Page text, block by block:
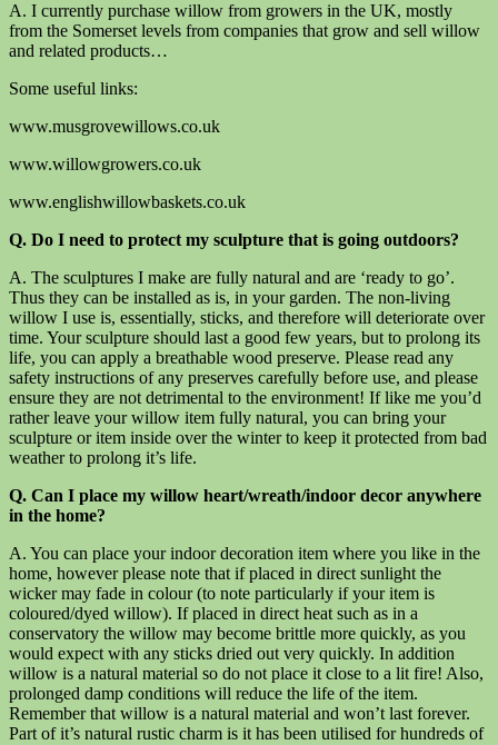
A. I currently purchase willow from growers in the UK, mostly
from the Somerset levels from companies that grow and sell willow
and related products…
Some useful links:
www.musgrovewillows.co.uk
www.willowgrowers.co.uk
www.englishwillowbaskets.co.uk
Q. Do I need to protect my sculpture that is going outdoors?
A. The sculptures I make are fully natural and are ‘ready to go’.
Thus they can be installed as is, in your garden. The non-living
willow I use is, essentially, sticks, and therefore will deteriorate over
time. Your sculpture should last a good few years, but to prolong its
life, you can apply a breathable wood preserve. Please read any
safety instructions of any preserves carefully before use, and please
ensure they are not detrimental to the environment! If like me you’d
rather leave your willow item fully natural, you can bring your
sculpture or item inside over the winter to keep it protected from bad
weather to prolong it’s life.
Q. Can I place my willow heart/wreath/indoor decor anywhere
in the home?
A. You can place your indoor decoration item where you like in the
home, however please note that if placed in direct sunlight the
wicker may fade in colour (to note particularly if your item is
coloured/dyed willow). If placed in direct heat such as in a
conservatory the willow may become brittle more quickly, as you
would expect with any sticks dried out very quickly. In addition
willow is a natural material so do not place it close to a lit fire! Also,
prolonged damp conditions will reduce the life of the item.
Remember that willow is a natural material and won’t last forever.
Part of it’s natural rustic charm is it has been utilised for hundreds of